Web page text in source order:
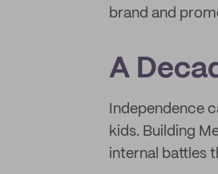
brand and
A
Independence
kids. Building
internal battles